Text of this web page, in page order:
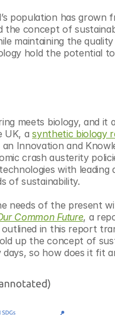
population has grown
concept of
maintaining the
hold the potential
meets biology, and it
UK, a synthetic biology
Innovation and
crash austerity
with leading
of sustainability.
needs of the present
Common Future, a
outlined in this report
up the concept of
so how does it fit